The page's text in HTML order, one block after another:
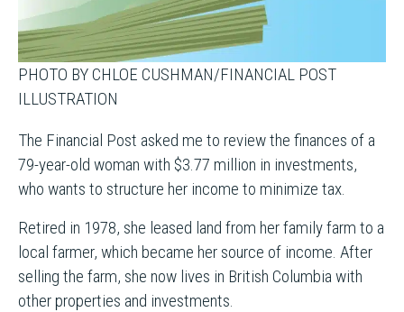
PHOTO BY CHLOE CUSHMAN/FINANCIAL POST
ILLUSTRATION
The Financial Post asked me to review the finances of a
79-year-old woman with $3.77 million in investments,
who wants to structure her income to minimize tax.
Retired in 1978, she leased land from her family farm to a
local farmer, which became her source of income. After
selling the farm, she now lives in British Columbia with
other properties and investments.